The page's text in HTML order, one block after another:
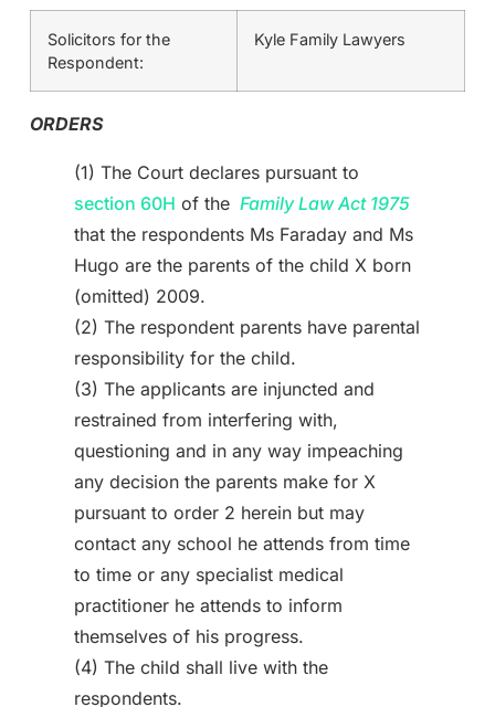
Solicitors for the
Respondent:
Kyle Family Lawyers
ORDERS
(1) The Court declares pursuant to
section 60H of the Family Law Act 1975
that the respondents Ms Faraday and Ms
Hugo are the parents of the child X born
(omitted) 2009.
(2) The respondent parents have parental
responsibility for the child.
(3) The applicants are injuncted and
restrained from interfering with,
questioning and in any way impeaching
any decision the parents make for X
pursuant to order 2 herein but may
contact any school he attends from time
to time or any specialist medical
practitioner he attends to inform
themselves of his progress.
(4) The child shall live with the
respondents.